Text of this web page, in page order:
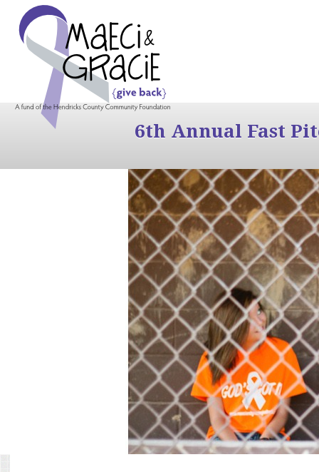
6th Annual Fast